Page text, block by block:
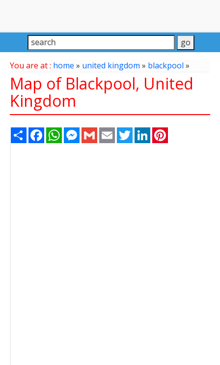
You are at : home » united kingdom» blackpool»
Map of Blackpool, United
Kingdom
Share FacebookWhatsAppMessenger
Gmail Email TwitterLinkedIn